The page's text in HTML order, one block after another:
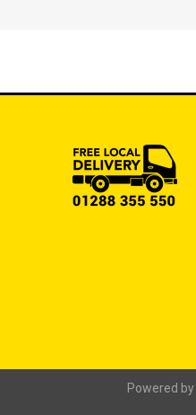
Powered by